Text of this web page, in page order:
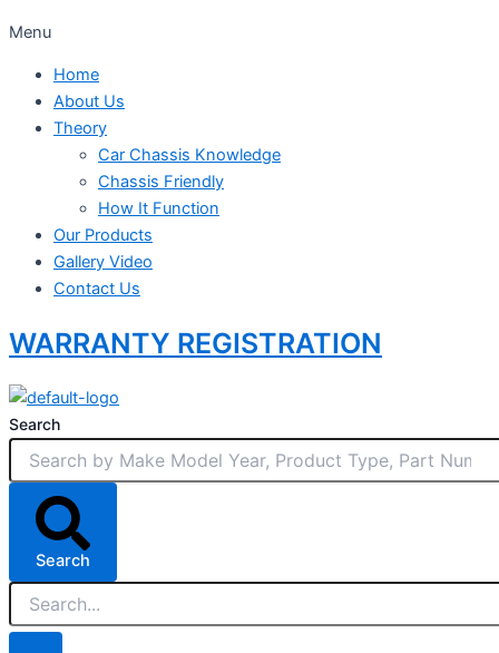
Menu
Home
About Us
Theory
Car Chassis Knowledge
Chassis Friendly
How It Function
Our Products
Gallery Video
Contact Us
WARRANTY REGISTRATION
Search
Search